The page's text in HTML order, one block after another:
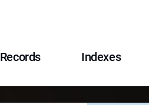
Records Indexes